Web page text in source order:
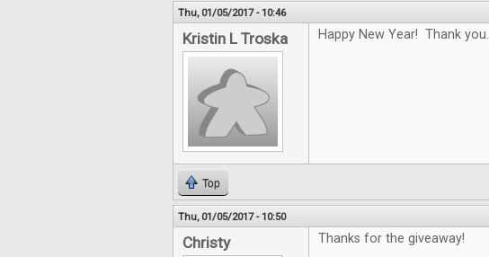
Thu, 01/05/2017 - 10:46
Kristin L Troska Happy New Year! Thank you.
Top
Thu, 01/05/2017 - 10:50
Christy Thanks for the giveaway!